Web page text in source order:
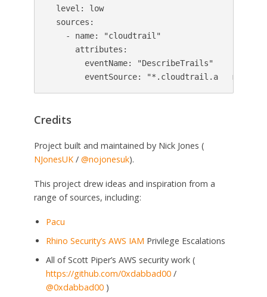
  level: low
  sources:
    - name: "cloudtrail"
      attributes:
        eventName: "DescribeTrails"
eventSource: "*.cloudtrail.a
Credits
Project built and maintained by Nick Jones (
NJonesUK/ @nojonesuk).
This project drew ideas and inspiration from a
range of sources, including:
Pacu
Rhino Security’s AWS IAM Privilege Escalations
All of Scott Piper’s AWS security work (
https://github.com/0xdabbad00/
@0xdabbad00)